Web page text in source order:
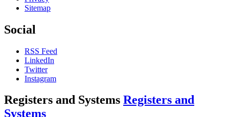
Sitemap
Social
RSS Feed
LinkedIn
Twitter
Instagram
Registers and Systems Registers and
Systems